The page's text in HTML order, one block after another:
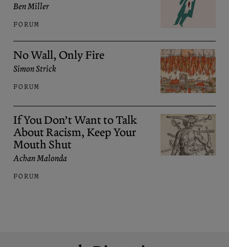
Ben Miller
FORUM
No Wall, Only Fire
Simon Strick
FORUM
If You Don’t Want to Talk
About Racism, Keep Your
Mouth Shut
Achan Malonda
FORUM